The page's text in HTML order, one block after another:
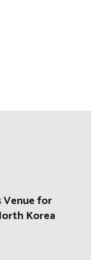
Venue for
Korea